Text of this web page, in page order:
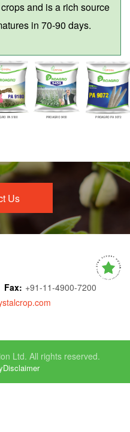
and is a rich source
in 70-90 days.
PA 9180 PROAGRO 9450 PROAGRO PA 9072
Us
Fax: +91-11-4900-7200
Ltd. All rights reserved.
Disclaimer